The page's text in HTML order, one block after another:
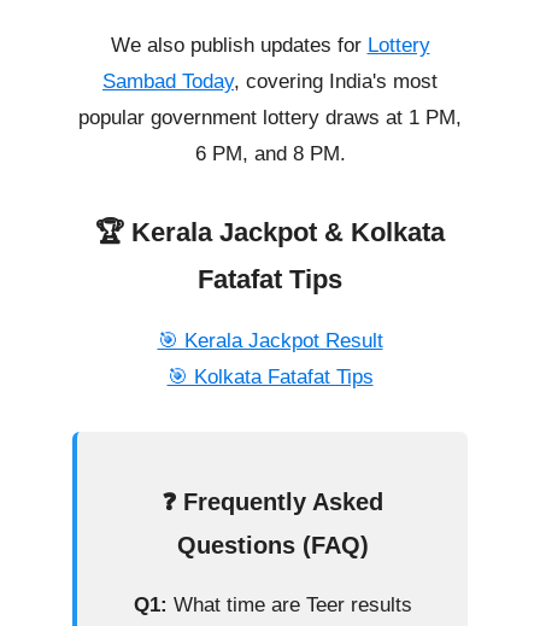
We also publish updates for Lottery
Sambad Today, covering India's most
popular government lottery draws at 1 PM,
6 PM, and 8 PM.
🏆 Kerala Jackpot & Kolkata
Fatafat Tips
🎯 Kerala Jackpot Result
🎯 Kolkata Fatafat Tips
❓ Frequently Asked
Questions (FAQ)
Q1: What time are Teer results